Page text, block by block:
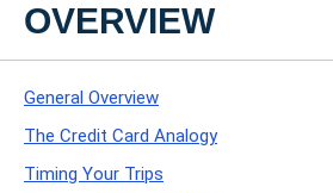
OVERVIEW
General Overview
The Credit Card Analogy
Timing Your Trips